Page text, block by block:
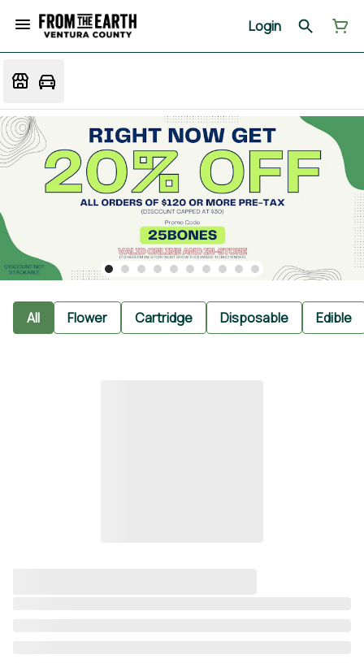
Login
All Flower Cartridge Disposable Edible